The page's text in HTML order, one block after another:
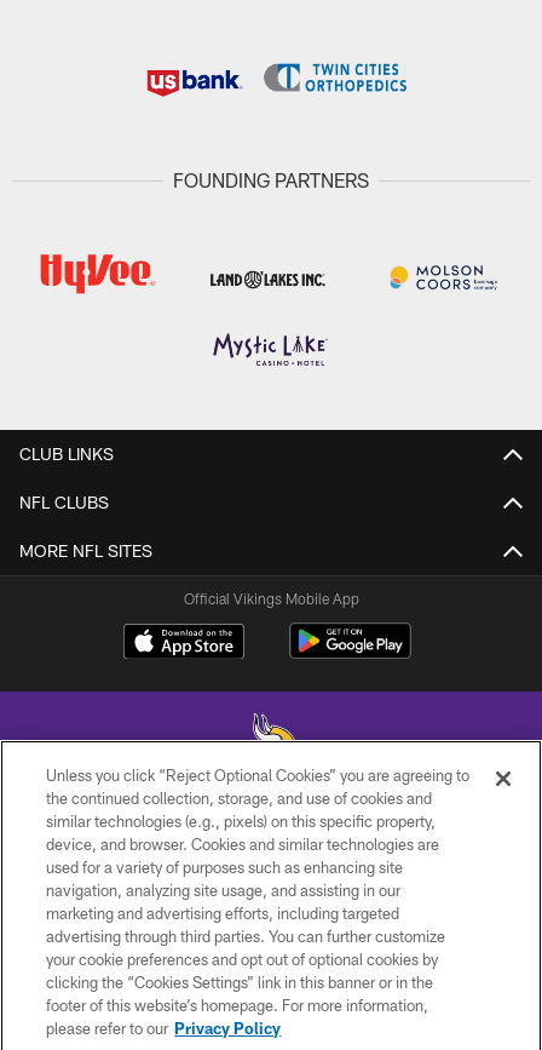
FOUNDING PARTNERS
CLUB LINKS
NFL CLUBS
MORE NFL SITES
Official Vikings Mobile App
© 2026 Minnesota Vikings Football, LLC , All Rights Reserved.
PRIVACY POLICY
ACCESSIBILITY
CONTACT US
JOBS
AD CHOICES
Unless you click “Reject Optional Cookies” you are agreeing to
the continued collection, storage, and use of cookies and
similar technologies (e.g., pixels) on this specific property,
device, and browser. Cookies and similar technologies are
used for a variety of purposes such as enhancing site
navigation, analyzing site usage, and assisting in our
marketing and advertising efforts, including targeted
advertising through third parties. You can further customize
your cookie preferences and opt out of optional cookies by
clicking the “Cookies Settings” link in this banner or in the
footer of this website’s homepage. For more information,
please refer to our Privacy Policy